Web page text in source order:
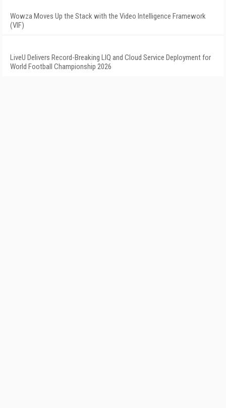
Wowza Moves Up the Stack with the Video Intelligence Framework
(VIF)
LiveU Delivers Record-Breaking LIQ and Cloud Service Deployment for
World Football Championship 2026